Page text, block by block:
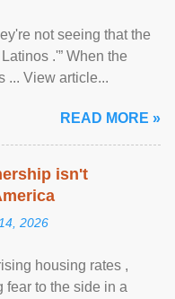
not seeing that the
.'” When the
... View article...
READ MORE »
isn't
2026
housing rates ,
fear to the side in a